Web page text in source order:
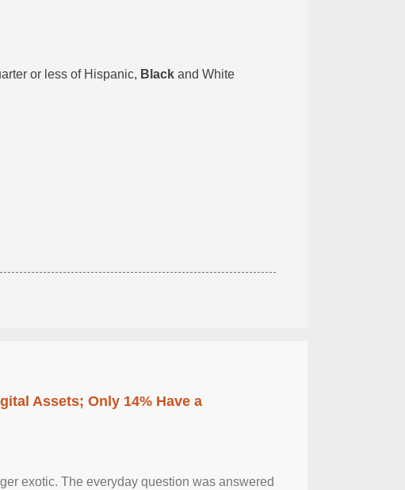
or less of Hispanic, Black and White
Assets; Only 14% Have a
exotic. The everyday question was answered